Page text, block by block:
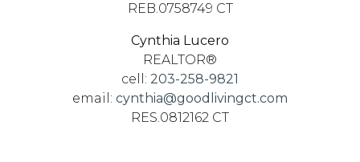
REB.0758749 CT
Cynthia Lucero
REALTOR®
cell: 203-258-9821
email: cynthia@goodlivingct.com
RES.0812162 CT